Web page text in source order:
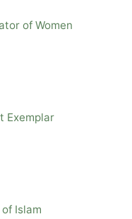
of Women
Exemplar
Islam